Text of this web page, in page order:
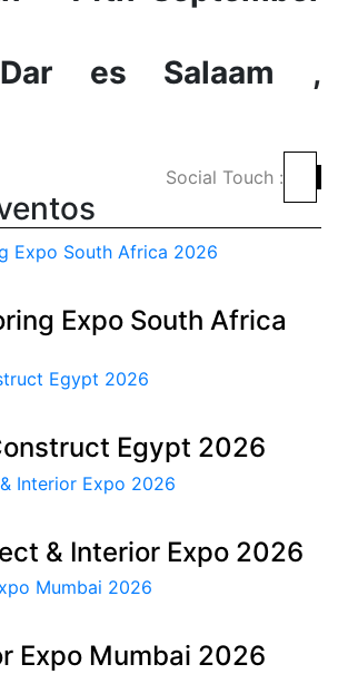
es Salaam ,
Social Touch :
Expo South Africa
Egypt 2026
& Interior Expo 2026
Expo Mumbai 2026